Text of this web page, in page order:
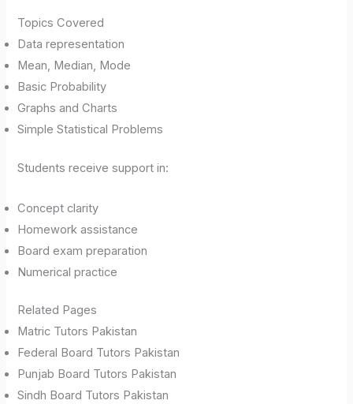
Topics Covered
Data representation
Mean, Median, Mode
Basic Probability
Graphs and Charts
Simple Statistical Problems
Students receive support in:
Concept clarity
Homework assistance
Board exam preparation
Numerical practice
Related Pages
Matric Tutors Pakistan
Federal Board Tutors Pakistan
Punjab Board Tutors Pakistan
Sindh Board Tutors Pakistan